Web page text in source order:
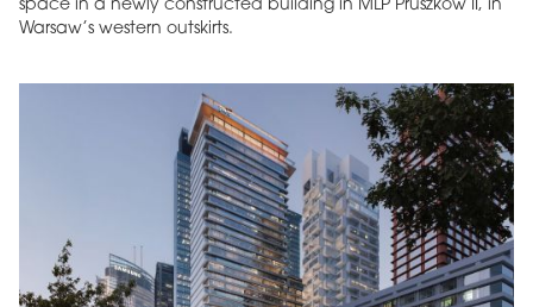
space in a newly constructed building in MLP Pruszków II, in
Warsaw’s western outskirts.